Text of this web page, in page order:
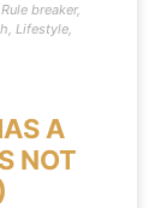
Rule breaker,
, Lifestyle,
A
NOT